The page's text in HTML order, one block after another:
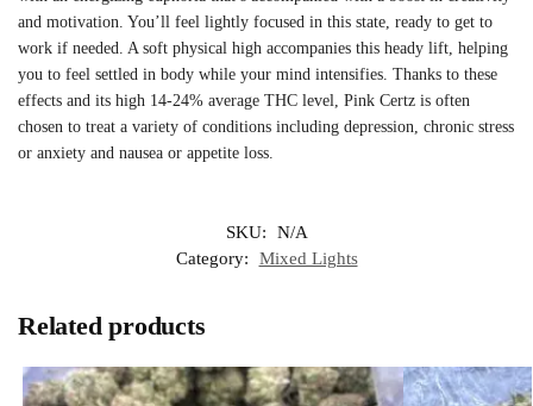
and motivation. You’ll feel lightly focused in this state, ready to get to
work if needed. A soft physical high accompanies this heady lift, helping
you to feel settled in body while your mind intensifies. Thanks to these
effects and its high 14-24% average THC level, Pink Certz is often
chosen to treat a variety of conditions including depression, chronic stress
or anxiety and nausea or appetite loss.
SKU:
N/A
Category:
Mixed Lights
Related products